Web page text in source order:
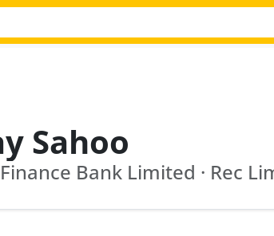
Sahoo
Bank Limited · Rec